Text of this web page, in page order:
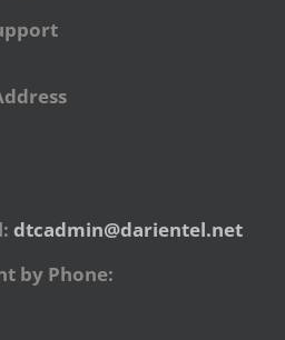
dtcadmin@darientel.net
by Phone: